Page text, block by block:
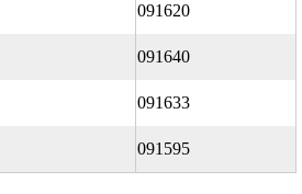
091620
091640
091633
091595